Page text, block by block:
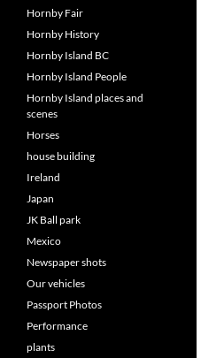
Hornby Fair
Hornby History
Hornby Island BC
Hornby Island People
Hornby Island places and
scenes
Horses
house building
Ireland
Japan
JK Ball park
Mexico
Newspaper shots
Our vehicles
Passport Photos
Performance
plants